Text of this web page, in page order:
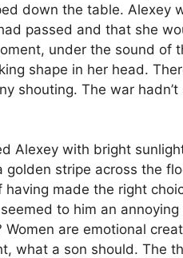
down the table. Alexey
passed and that she
under the sound of
shape in her head.
shouting. The war
Alexey with bright
golden stripe across the
made the right
to him an
are emotional
what a son should. The